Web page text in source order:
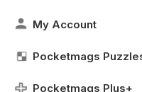
My Account
Pocketmags
Pocketmags Plus+